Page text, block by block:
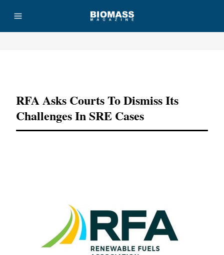
RFA Asks Courts To Dismiss Its
Challenges In SRE Cases